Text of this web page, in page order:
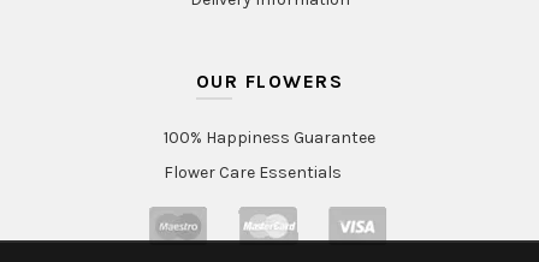
OUR FLOWERS
100% Happiness Guarantee
Flower Care Essentials